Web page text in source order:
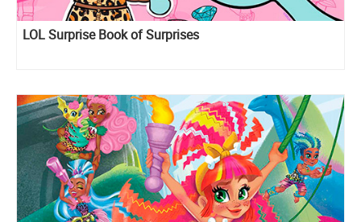
LOL Surprise Book of Surprises